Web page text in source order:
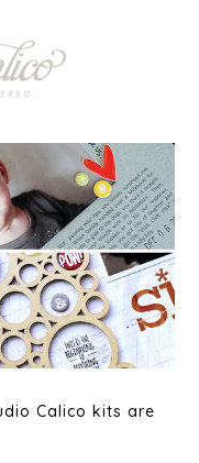
Calico kits are